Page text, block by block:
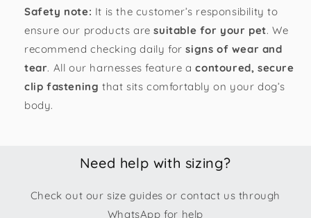
Safety note: It is the customer’s responsibility to
ensure our products aresuitable for your pet. We
recommend checking daily forsigns of wear and
tear. All our harnesses feature acontoured, secure
clip fastening that sits comfortably on your dog’s
body.
Need help with sizing?
Check out our size guides or contact us through
WhatsApp for help